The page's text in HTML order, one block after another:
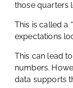
those quarters
This is called a
expectations
This can lead
numbers.
data supports